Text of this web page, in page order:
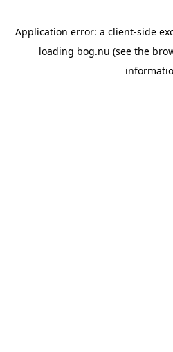
Application error: a client-side
loading bog.nu (see the